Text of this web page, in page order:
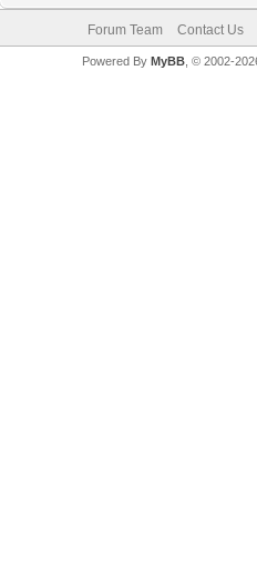
Forum Team Contact Us
Powered By MyBB, © 2002-